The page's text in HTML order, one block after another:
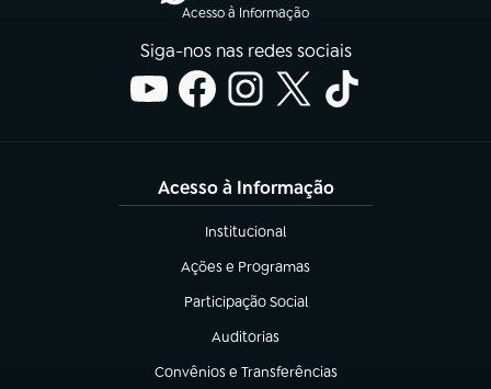
Acesso à Informação
Siga-nos nas redes sociais
Acesso à Informação
Institucional
(abre em nova aba)
Ações e Programas
(abre em nova aba)
Participação Social
(abre em nova aba)
Auditorias
(abre em nova aba)
Convênios e Transferências
(abre em nova aba)